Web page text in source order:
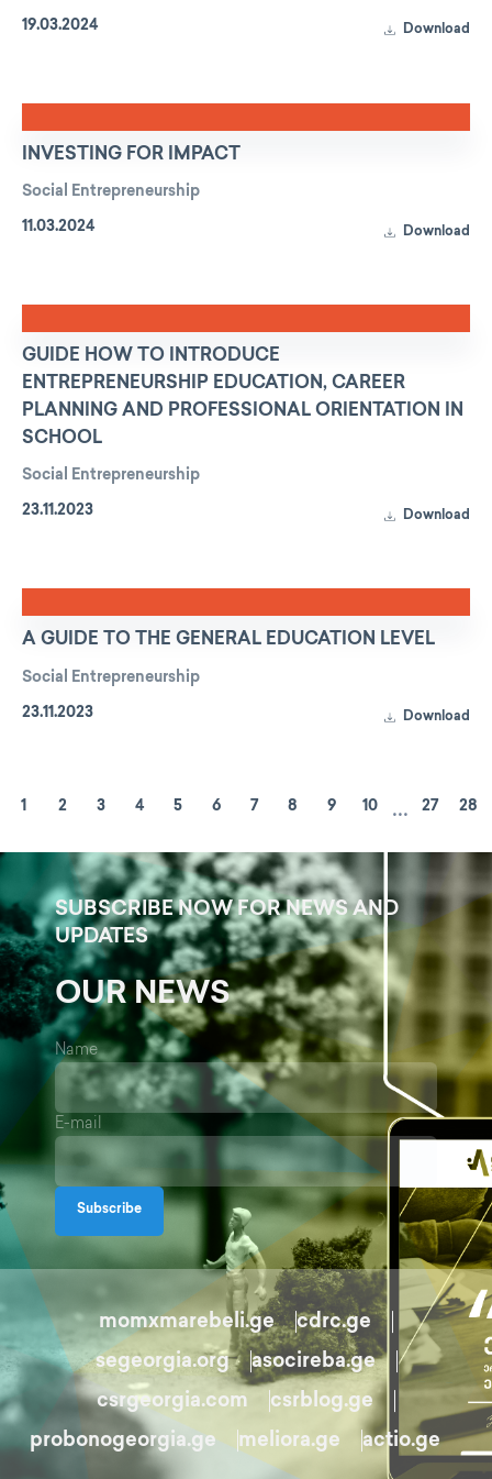
19.03.2024 Download
INVESTING FOR IMPACT
Social Entrepreneurship
11.03.2024 Download
GUIDE HOW TO INTRODUCE
ENTREPRENEURSHIP EDUCATION, CAREER
PLANNING AND PROFESSIONAL ORIENTATION IN
SCHOOL
Social Entrepreneurship
23.11.2023 Download
A GUIDE TO THE GENERAL EDUCATION LEVEL
Social Entrepreneurship
23.11.2023 Download
1 2 3 4 5 6 7 8 9 10 ... 27 28
SUBSCRIBE NOW FOR NEWS AND
UPDATES
OUR NEWS
Name
E-mail
Subscribe
momxmarebeli.ge
cdrc.ge
segeorgia.org
asocireba.ge
csrgeorgia.com
csrblog.ge
probonogeorgia.ge
meliora.ge actio.ge